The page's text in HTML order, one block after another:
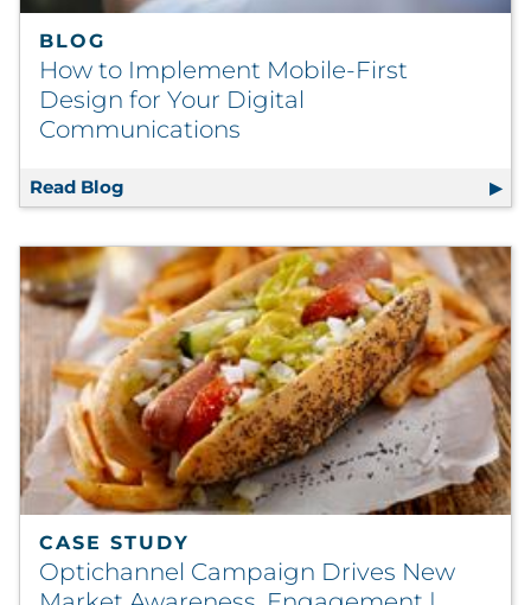
BLOG
How to Implement Mobile-First
Design for Your Digital
Communications
Read Blog How to Implement Mobile-First Design
CASE STUDY
Optichannel Campaign Drives New